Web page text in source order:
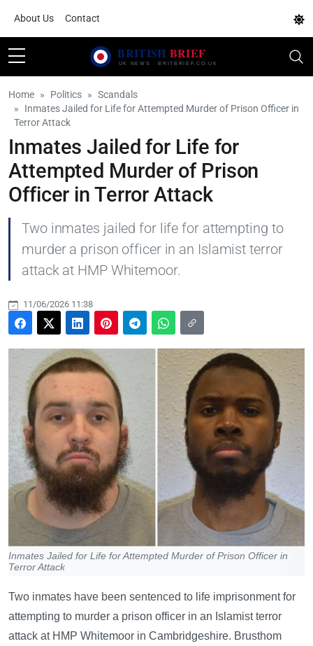
About Us Contact
Home Politics
Scandals
Inmates Jailed for Life for Attempted Murder of Prison Officer in
Terror Attack
Inmates Jailed for Life for
Attempted Murder of Prison
Officer in Terror Attack
Two inmates jailed for life for attempting to
murder a prison officer in an Islamist terror
attack at HMP Whitemoor.
11/06/2026 11:38
Inmates Jailed for Life for Attempted Murder of Prison Officer in
Terror Attack
Two inmates have been sentenced to life imprisonment for
attempting to murder a prison officer in an Islamist terror
attack at HMP Whitemoor in Cambridgeshire. Brusthom